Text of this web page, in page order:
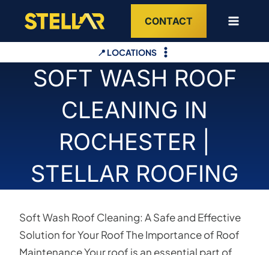
content
CONTACT
📍 LOCATIONS
SOFT WASH ROOF
CLEANING IN
ROCHESTER |
STELLAR ROOFING
Soft Wash Roof Cleaning: A Safe and Effective
Solution for Your Roof The Importance of Roof
Maintenance Your roof is an essential part of